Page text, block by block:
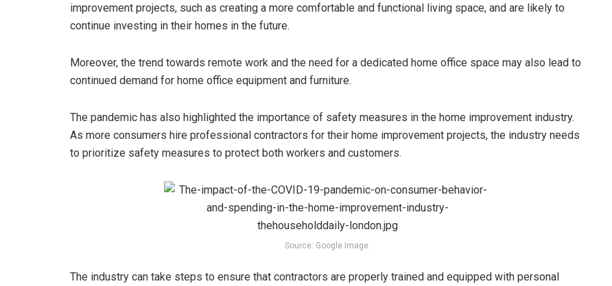
improvement projects, such as creating a more comfortable and functional living space, and are likely to
continue investing in their homes in the future.
Moreover, the trend towards remote work and the need for a dedicated home office space may also lead to
continued demand for home office equipment and furniture.
The pandemic has also highlighted the importance of safety measures in the home improvement industry.
As more consumers hire professional contractors for their home improvement projects, the industry needs
to prioritize safety measures to protect both workers and customers.
Source: Google Image.
The industry can take steps to ensure that contractors are properly trained and equipped with personal